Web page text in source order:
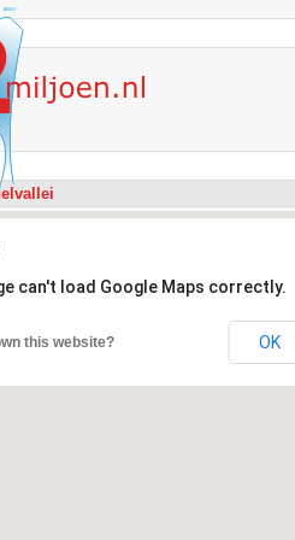
can't load Google Maps correctly.
this website? OK